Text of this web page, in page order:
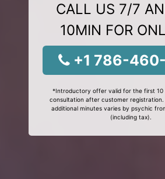
CALL US 7/7
10MIN FOR
+1 786-
*Introductory offer valid for the first 10
consultation after customer
additional minutes varies by psychic
(including tax).